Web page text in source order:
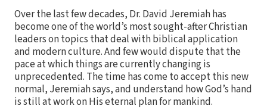
Over the last few decades, Dr. David Jeremiah has
become one of the world’s most sought-after Christian
leaders on topics that deal with biblical application
and modern culture. And few would dispute that the
pace at which things are currently changing is
unprecedented. The time has come to accept this new
normal, Jeremiah says, and understand how God’s hand
is still at work on His eternal plan for mankind.